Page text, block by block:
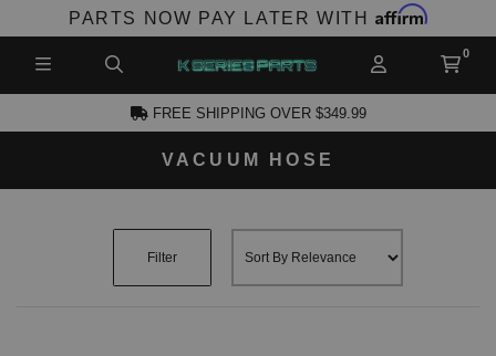
PARTS NOW PAY LATER WITH Affirm
FREE SHIPPING OVER $349.99
VACUUM HOSE
Filter